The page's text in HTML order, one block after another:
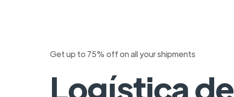
Get up to 75% off on all your shipments
Logística de